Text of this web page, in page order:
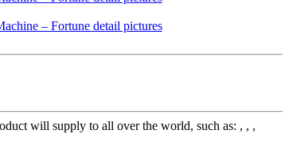
will supply to all over the world, such as: , , ,